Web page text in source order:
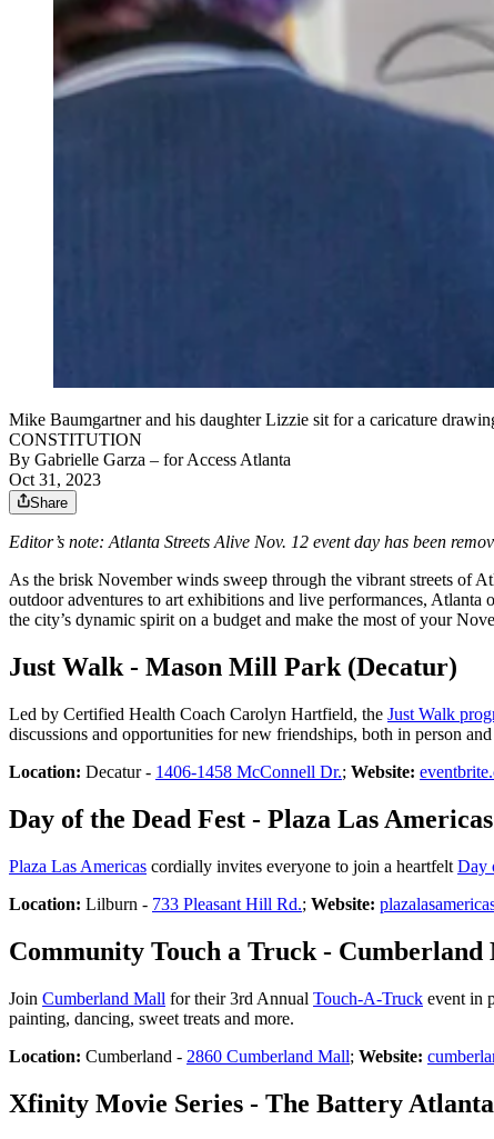
Mike Baumgartner and his daughter Lizzie sit for a caricature
CONSTITUTION
By Gabrielle Garza – for Access Atlanta
Oct 31, 2023
Share
Editor’s note: Atlanta Streets Alive Nov. 12 event day has been
As the brisk November winds sweep through the vibrant streets of
outdoor adventures to art exhibitions and live performances,
the city’s dynamic spirit on a budget and make the most of your
Just Walk - Mason Mill Park (Decatur)
Led by Certified Health Coach Carolyn Hartfield, the Just Walk
discussions and opportunities for new friendships, both in person
Location: Decatur - 1406-1458 McConnell Dr.; Website:
Day of the Dead Fest - Plaza Las
Plaza Las Americas cordially invites everyone to join a heartfelt Day
Location: Lilburn - 733 Pleasant Hill Rd.; Website:
Community Touch a Truck - Cumberland
Join Cumberland Mall for their 3rd Annual Touch-A-Truck event in
painting, dancing, sweet treats and more.
Location: Cumberland - 2860 Cumberland Mall; Website:
Xfinity Movie Series - The Battery Atlanta